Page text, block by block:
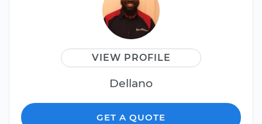
VIEW PROFILE
Dellano
GET A QUOTE